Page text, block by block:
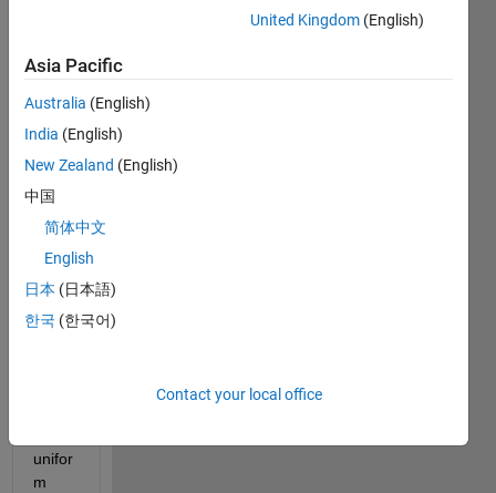
I'm
trying
segm
ent
the
hand
from
the
unifor
m
United Kingdom (English)
Asia Pacific
Australia (English)
India (English)
New Zealand (English)
中国
简体中文
English
日本 (日本語)
한국 (한국어)
Contact your local office